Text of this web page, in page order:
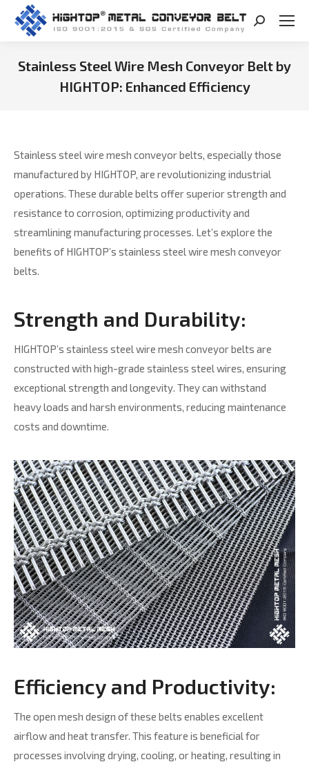
Search:
Stainless Steel Wire Mesh Conveyor Belt by
HIGHTOP: Enhanced Efficiency
Stainless steel wire mesh conveyor belts, especially those
manufactured by HIGHTOP, are revolutionizing industrial
operations. These durable belts offer superior strength and
resistance to corrosion, optimizing productivity and
streamlining manufacturing processes. Let’s explore the
benefits of HIGHTOP’s stainless steel wire mesh conveyor
belts.
Strength and Durability:
HIGHTOP’s stainless steel wire mesh conveyor belts are
constructed with high-grade stainless steel wires, ensuring
exceptional strength and longevity. They can withstand
heavy loads and harsh environments, reducing maintenance
costs and downtime.
Efficiency and Productivity:
The open mesh design of these belts enables excellent
airflow and heat transfer. This feature is beneficial for
processes involving drying, cooling, or heating, resulting in